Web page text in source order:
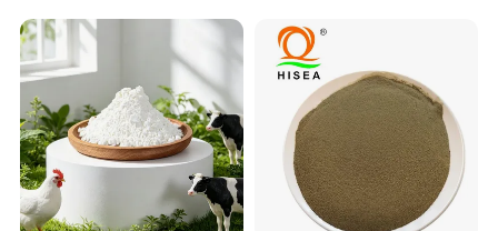
Packing
25kg pp bags, 25MT/20'FCL